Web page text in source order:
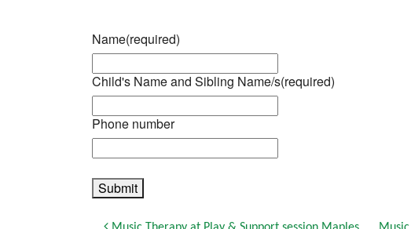
Name(required)
Child's Name and Sibling Name/s(required)
Phone number
Submit